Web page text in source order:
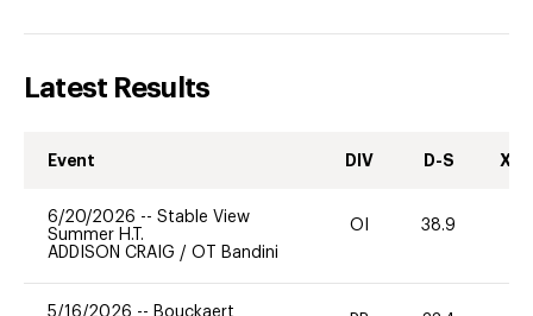
Latest Results
Event DIV D-S XC-
6/20/2026 -- Stable View
Summer H.T.
ADDISON CRAIG / OT Bandini
OI 38.9
5/16/2026 -- Bouckaert